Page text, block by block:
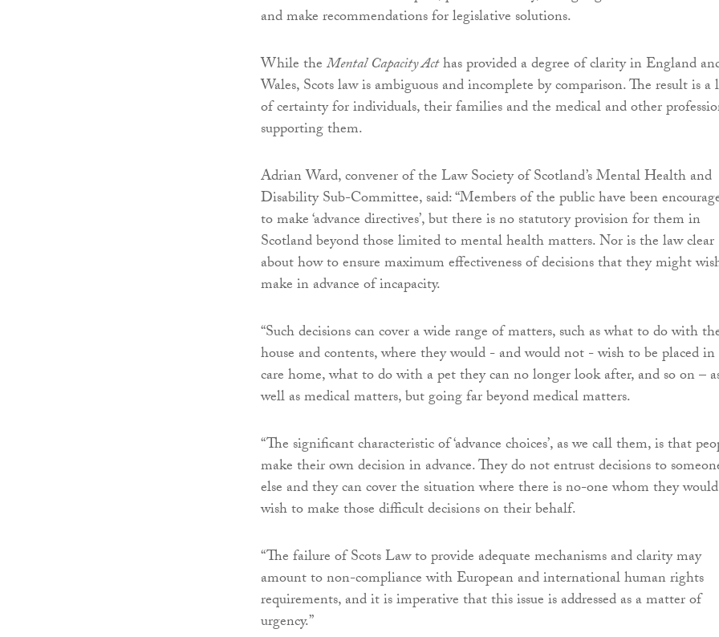
and make recommendations for legislative solutions.
While theMental Capacity Acthas provided a degree of clarity in England
Wales, Scots law is ambiguous and incomplete by comparison. The result is a
of certainty for individuals, their families and the medical and other
supporting them.
Adrian Ward, convener of the Law Society of Scotland’s Mental Health and
Disability Sub-Committee, said: “Members of the public have been
to make ‘advance directives’, but there is no statutory provision for them in
Scotland beyond those limited to mental health matters. Nor is the law clear
about how to ensure maximum effectiveness of decisions that they might
make in advance of incapacity.
“Such decisions can cover a wide range of matters, such as what to do with
house and contents, where they would - and would not - wish to be placed in
care home, what to do with a pet they can no longer look after, and so on –
well as medical matters, but going far beyond medical matters.
“The significant characteristic of ‘advance choices’, as we call them, is that
make their own decision in advance. They do not entrust decisions to
else and they can cover the situation where there is no-one whom they would
wish to make those difficult decisions on their behalf.
“The failure of Scots Law to provide adequate mechanisms and clarity may
amount to non-compliance with European and international human rights
requirements, and it is imperative that this issue is addressed as a matter of
urgency.”